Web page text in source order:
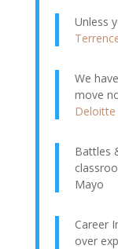
Unless
We
move
Deloitte
Battles
Mayo
Career
over